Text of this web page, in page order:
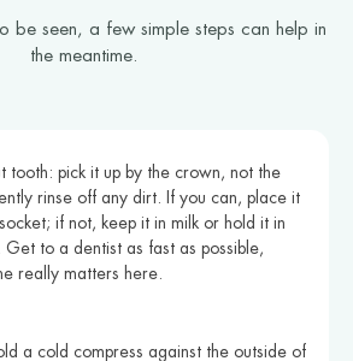
be seen, a few simple steps can help in
the meantime.
tooth: pick it up by the crown, not the
rinse off any dirt. If you can, place it
if not, keep it in milk or hold it in
Get to a dentist as fast as possible,
really matters here.
a cold compress against the outside of